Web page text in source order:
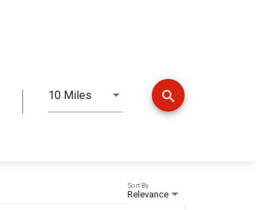
10 Miles
Distance search
Relevance
Sort By